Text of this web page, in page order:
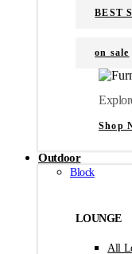
BEST
on sale
Shop
Outdoor
Block
LOUNGE
All